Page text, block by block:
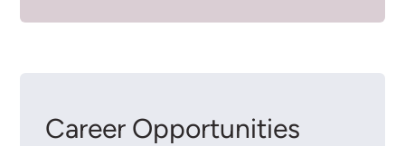
Career Opportunities